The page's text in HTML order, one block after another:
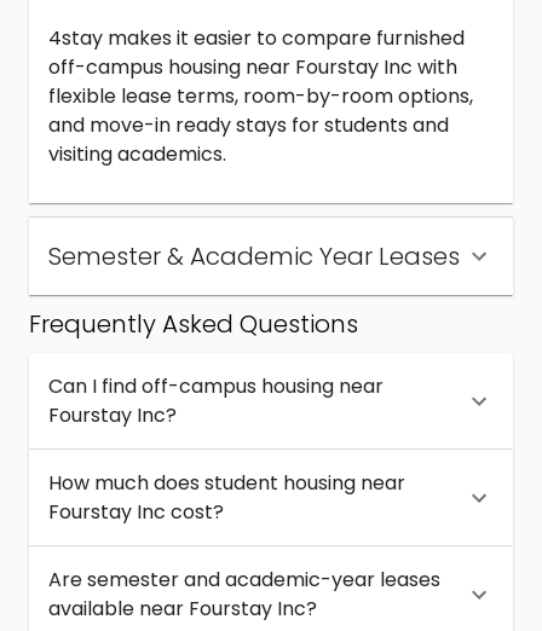
4stay makes it easier to compare furnished
off-campus housing near Fourstay Inc with
flexible lease terms, room-by-room options,
and move-in ready stays for students and
visiting academics.
Semester & Academic Year Leases
Frequently Asked Questions
Can I find off-campus housing near
Fourstay Inc?
How much does student housing near
Fourstay Inc cost?
Are semester and academic-year leases
available near Fourstay Inc?